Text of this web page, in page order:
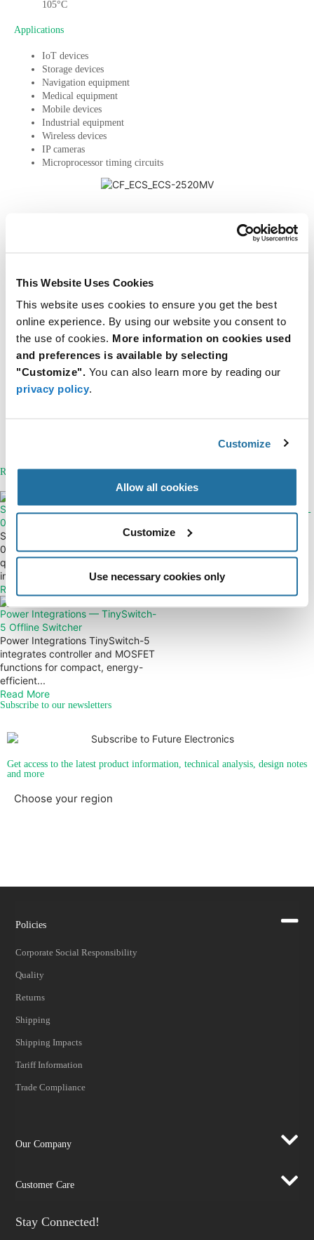
This Website Uses Cookies
This website uses cookies to ensure you get the best
online experience. By using our website you consent to
the use of cookies. More information on cookies used
and preferences is available by selecting
"Customize". You can also learn more by reading our
privacy policy.
Customize
Allow all cookies
Customize
Use necessary cookies only
105°C
Applications
IoT devices
Storage devices
Navigation equipment
Medical equipment
Mobile devices
Industrial equipment
Wireless devices
IP cameras
Microprocessor timing circuits
NEXT
View all issues of FTM
Tags
Issue 2 2026
Categories
Related Articles
STMicroelectronics — MLPF-WL-
01D3 RF Filter
STMicroelectronics MLPF-WL-
01D3 RF Filter improves signal
quality and reduces interference
in wireless...
Read More
Nordic Semiconductor — nRF54L
New wireless SoCs increase
performance while cutting power
usage...
Read More
Power Integrations — TinySwitch-
5 Offline Switcher
Power Integrations TinySwitch-5
integrates controller and MOSFET
functions for compact, energy-
efficient...
Read More
Subscribe to our newsletters
Get access to the latest product information, technical analysis, design notes
and more
Choose your region
Policies
Corporate Social Responsibility
Quality
Returns
Shipping
Shipping Impacts
Tariff Information
Trade Compliance
Our Company
Customer Care
Stay Connected!